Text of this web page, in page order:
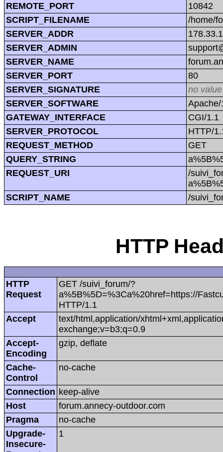
REMOTE_PORT
10842
SCRIPT_FILENAME
/home/
SERVER_ADDR
SERVER_ADMIN
SERVER_NAME
SERVER_PORT
80
SERVER_SIGNATURE
no value
SERVER_SOFTWARE
GATEWAY_INTERFACE
CGI/1.1
SERVER_PROTOCOL
HTTP/
REQUEST_METHOD
GET
QUERY_STRING
REQUEST_URI
/
SCRIPT_NAME
/
HTTP
HTTP
Request
GET /suivi_forum/?
a%5B%5D=%3Ca%20href=https://
HTTP/1.1
Accept
text/html,application/
exchange;v=b3;q=0.9
Accept-
Encoding
gzip, deflate
Cache-
Control
no-cache
Connection keep-alive
Host
forum.annecy-outdoor.com
Pragma
no-cache
Upgrade-
Insecure-
1